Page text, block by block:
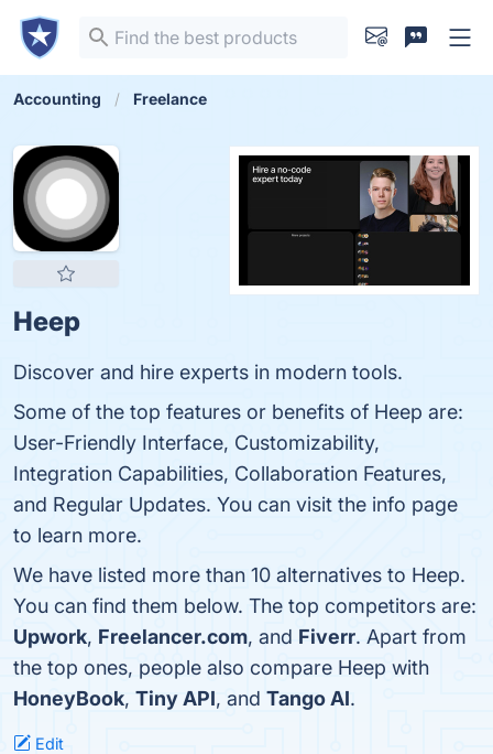
Accounting Freelance
Heep
Discover and hire experts in modern tools.
Some of the top features or benefits of Heep are:
User-Friendly Interface, Customizability,
Integration Capabilities, Collaboration Features,
and Regular Updates. You can visit the info page
to learn more.
We have listed more than 10 alternatives to Heep.
You can find them below. The top competitors are:
Upwork, Freelancer.com, and Fiverr. Apart from
the top ones, people also compare Heep with
HoneyBook, Tiny API, and Tango AI.
Edit